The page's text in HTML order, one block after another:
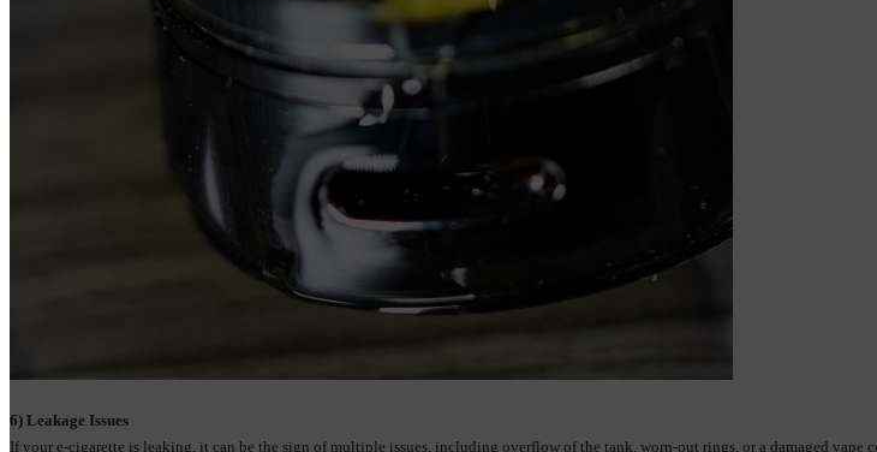
6) Leakage Issues
If your e-cigarette is leaking, it can be the sign of multiple issues, including overflow of the tank, worn-out rings, or a damaged